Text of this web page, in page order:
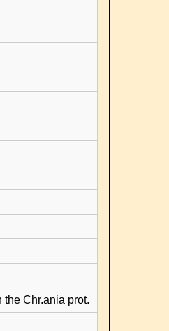
the Chr.ania prot.